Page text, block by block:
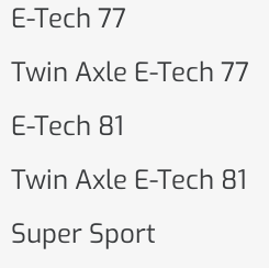
E-Tech 77
Twin Axle E-Tech 77
E-Tech 81
Twin Axle E-Tech 81
Super Sport